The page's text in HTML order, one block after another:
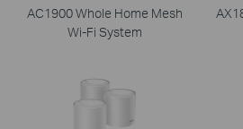
AC1900 Whole Home Mesh
Wi-Fi System